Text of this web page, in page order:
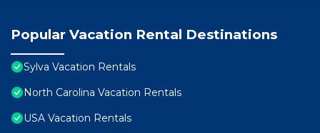
Popular Vacation Rental Destinations
Sylva Vacation Rentals
North Carolina Vacation Rentals
USA Vacation Rentals